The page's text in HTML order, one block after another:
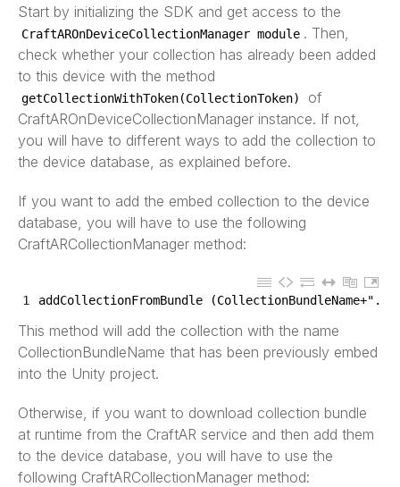
Start by initializing the SDK and get access to the
CraftAROnDeviceCollectionManager module . Then,
check whether your collection has already been added
to this device with the method
getCollectionWithToken(CollectionToken)
of
CraftAROnDeviceCollectionManager instance. If not,
you will have to different ways to add the collection to
the device database, as explained before.
If you want to add the embed collection to the device
database, you will have to use the following
CraftARCollectionManager method:
1 addCollectionFromBundle (CollectionBundleName+
This method will add the collection with the name
CollectionBundleName that has been previously embed
into the Unity project.
Otherwise, if you want to download collection bundle
at runtime from the CraftAR service and then add them
to the device database, you will have to use the
following CraftARCollectionManager method: